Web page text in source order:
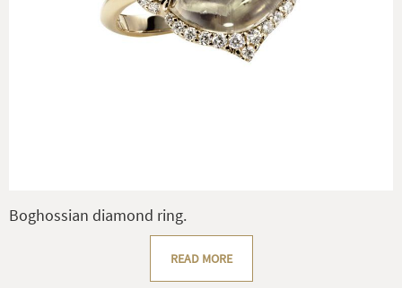
Boghossian diamond ring.
READ MORE